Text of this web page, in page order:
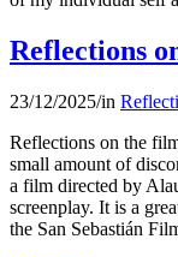
Reflections
23/12/2025/in
Reflections on the
small amount of
a film directed by
screenplay. It is a
the San Sebastián